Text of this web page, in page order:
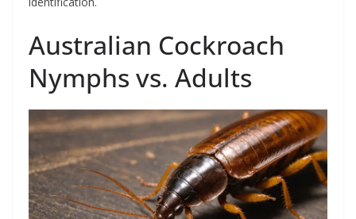
Australian Cockroach
Nymphs vs. Adults